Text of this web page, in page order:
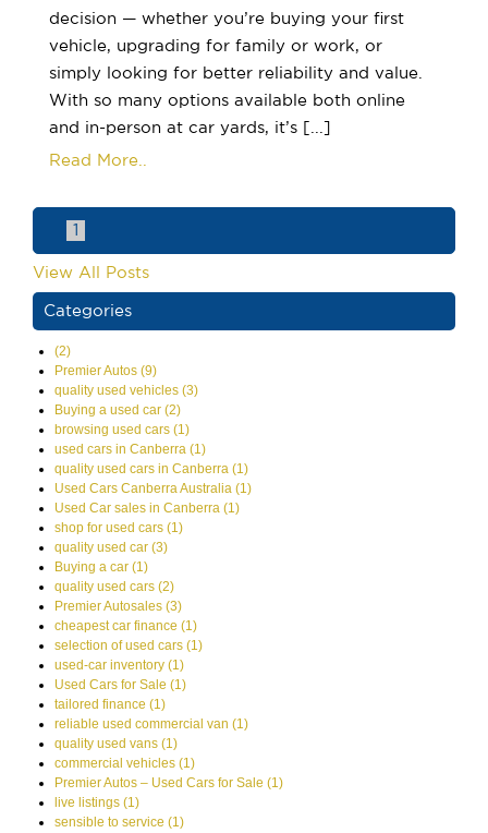
decision — whether you’re buying your first
vehicle, upgrading for family or work, or
simply looking for better reliability and value.
With so many options available both online
and in-person at car yards, it’s [...]
Read More..
1
View All Posts
Categories
(2)
Premier Autos (9)
quality used vehicles (3)
Buying a used car (2)
browsing used cars (1)
used cars in Canberra (1)
quality used cars in Canberra (1)
Used Cars Canberra Australia (1)
Used Car sales in Canberra (1)
shop for used cars (1)
quality used car (3)
Buying a car (1)
quality used cars (2)
Premier Autosales (3)
cheapest car finance (1)
selection of used cars (1)
used-car inventory (1)
Used Cars for Sale (1)
tailored finance (1)
reliable used commercial van (1)
quality used vans (1)
commercial vehicles (1)
Premier Autos – Used Cars for Sale (1)
live listings (1)
sensible to service (1)